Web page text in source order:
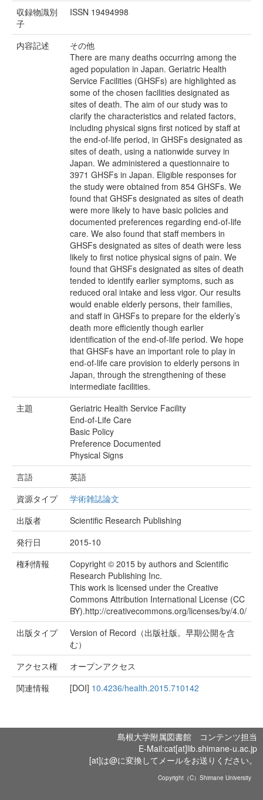
収録物識別
子
ISSN 19494998
内容記述
その他
There are many deaths occurring among the
aged population in Japan. Geriatric Health
Service Facilities (GHSFs) are highlighted as
some of the chosen facilities designated as
sites of death. The aim of our study was to
clarify the characteristics and related factors,
including physical signs first noticed by staff at
the end-of-life period, in GHSFs designated as
sites of death, using a nationwide survey in
Japan. We administered a questionnaire to
3971 GHSFs in Japan. Eligible responses for
the study were obtained from 854 GHSFs. We
found that GHSFs designated as sites of death
were more likely to have basic policies and
documented preferences regarding end-of-life
care. We also found that staff members in
GHSFs designated as sites of death were less
likely to first notice physical signs of pain. We
found that GHSFs designated as sites of death
tended to identify earlier symptoms, such as
reduced oral intake and less vigor. Our results
would enable elderly persons, their families,
and staff in GHSFs to prepare for the elderly’s
death more efficiently though earlier
identification of the end-of-life period. We hope
that GHSFs have an important role to play in
end-of-life care provision to elderly persons in
Japan, through the strengthening of these
intermediate facilities.
主題
Geriatric Health Service Facility
End-of-Life Care
Basic Policy
Preference Documented
Physical Signs
言語
英語
資源タイプ
学術雑誌論文
出版者
Scientific Research Publishing
発行日
2015-10
権利情報
Copyright © 2015 by authors and Scientific
Research Publishing Inc.
This work is licensed under the Creative
Commons Attribution International License (CC
BY).http://creativecommons.org/licenses/by/4.0/
出版タイプ
Version of Record（出版社版。早期公開を含
む）
アクセス権
オープンアクセス
関連情報
[DOI] 10.4236/health.2015.710142
島根大学附属図書館 コンテンツ担当
E-Mail:cat[at]lib.shimane-u.ac.jp
[at]は@に変換してメールをお送りください。
Copyright（C）Shimane University